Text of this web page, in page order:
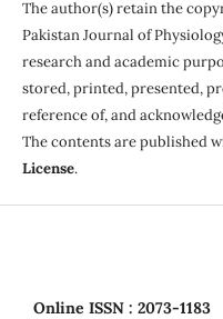
The author(s) retain the
Pakistan Journal of
research and academic
stored, printed, presented,
reference of, and
The contents are published
License.
Online ISSN : 2073-1183